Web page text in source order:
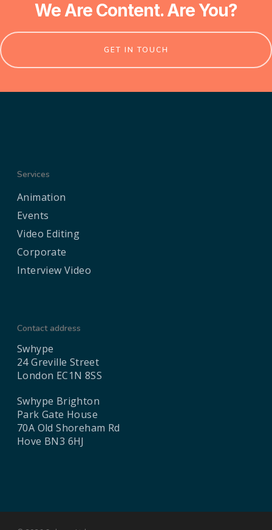
We Are Content. Are You?
GET IN TOUCH
Services
Animation
Events
Video Editing
Corporate
Interview Video
Contact address
Swhype
24 Greville Street
London EC1N 8SS
Swhype Brighton
Park Gate House
70A Old Shoreham Rd
Hove BN3 6HJ